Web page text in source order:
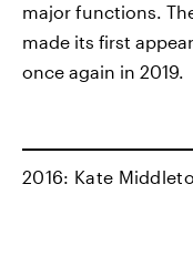
major functions.
made its first
once again in 2019.
2016: Kate